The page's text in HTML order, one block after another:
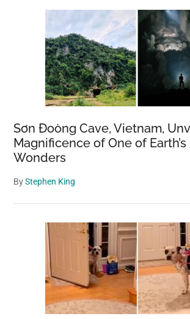
Sơn Đoòng Cave, Vietnam,
Magnificence of One of
Wonders
ByStephen King